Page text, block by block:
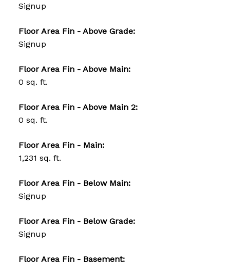
Signup
Floor Area Fin - Above Grade:
Signup
Floor Area Fin - Above Main:
0 sq. ft.
Floor Area Fin - Above Main 2:
0 sq. ft.
Floor Area Fin - Main:
1,231 sq. ft.
Floor Area Fin - Below Main:
Signup
Floor Area Fin - Below Grade:
Signup
Floor Area Fin - Basement: